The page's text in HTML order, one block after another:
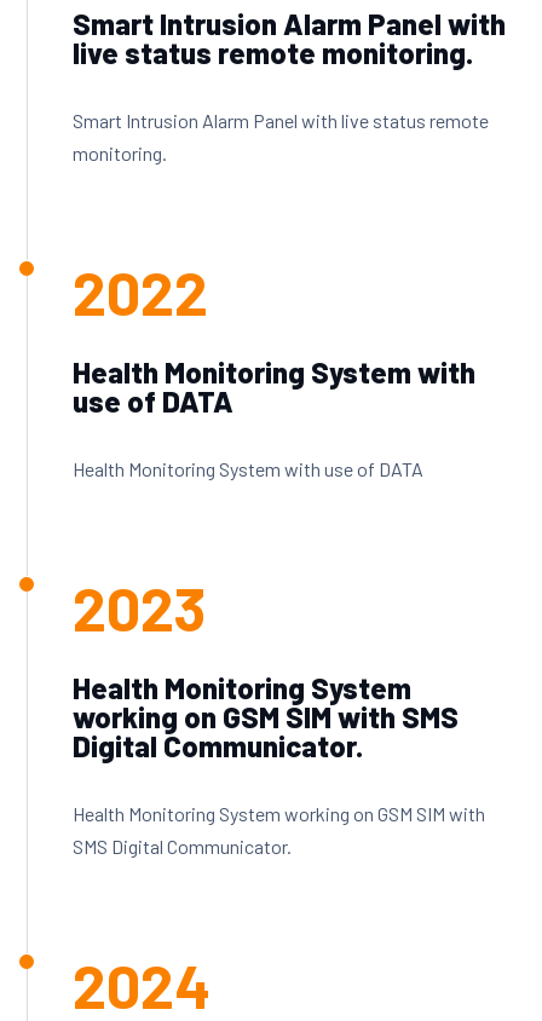
Smart Intrusion Alarm Panel with
live status remote monitoring.
Smart Intrusion Alarm Panel with live status remote
monitoring.
2022
Health Monitoring System with
use of DATA
Health Monitoring System with use of DATA
2023
Health Monitoring System
working on GSM SIM with SMS
Digital Communicator.
Health Monitoring System working on GSM SIM with
SMS Digital Communicator.
2024